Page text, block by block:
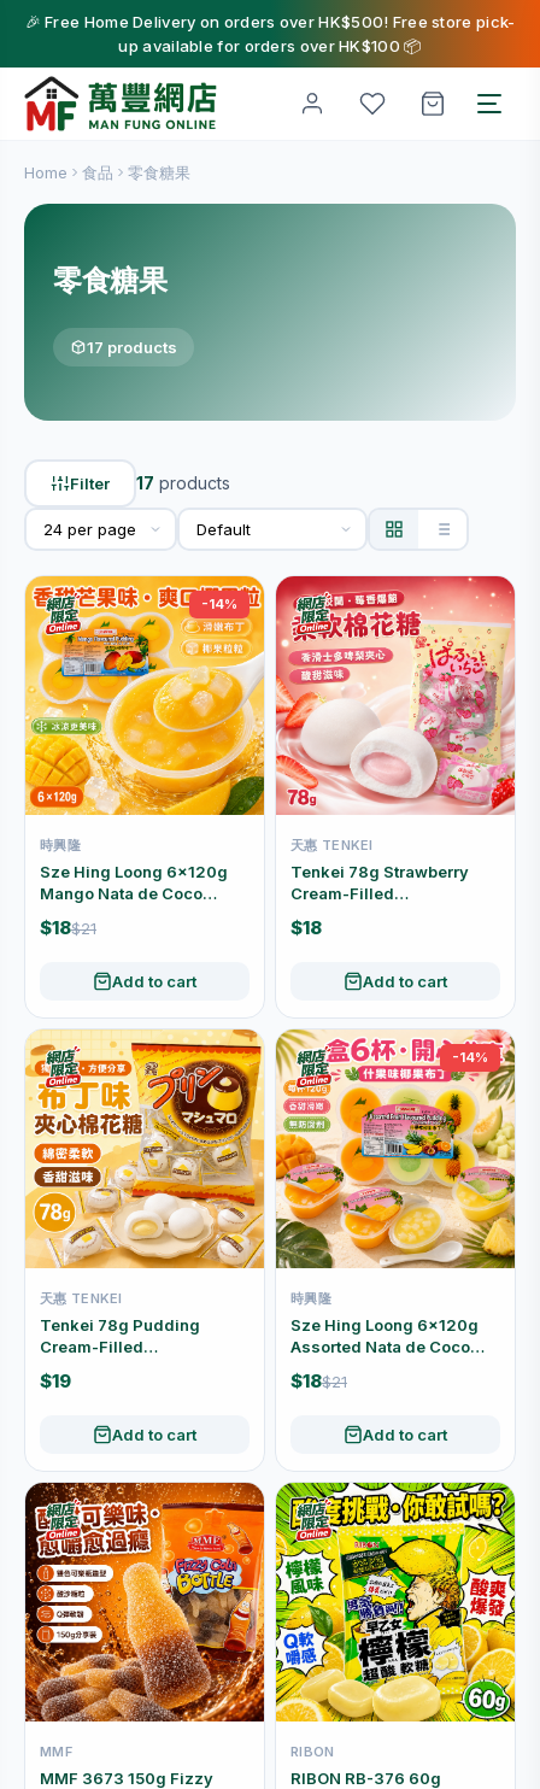
🎉 Free Home Delivery on orders over HK$500! Free store pick-
up available for orders over HK$100 📦
Home 食品 零食糖果
零食糖果
17 products
Filter 17 products
-14%
時興隆
Sze Hing Loong 6×120g
Mango Nata de Coco
Pudding 6-Cup Pack
$18$21
Add to cart
天惠 TENKEI
Tenkei 78g Strawberry
Cream-Filled
Marshmallows
Individually Wrapped
$18
Add to cart
天惠 TENKEI
Tenkei 78g Pudding
Cream-Filled
Marshmallows
Individually Wrapped
$19
Add to cart
-14%
時興隆
Sze Hing Loong 6×120g
Assorted Nata de Coco
Pudding 6-Cup Pack
$18$21
Add to cart
MMF
MMF 3673 150g Fizzy
RIBON
RIBON RB-376 60g